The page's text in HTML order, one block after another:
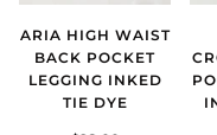
ARIA HIGH WAIST
BACK POCKET
LEGGING INKED
TIE DYE